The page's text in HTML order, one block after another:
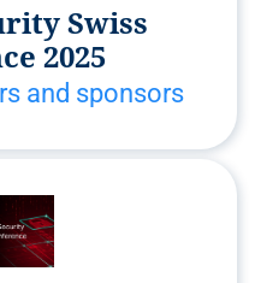
Swiss
2025
and sponsors